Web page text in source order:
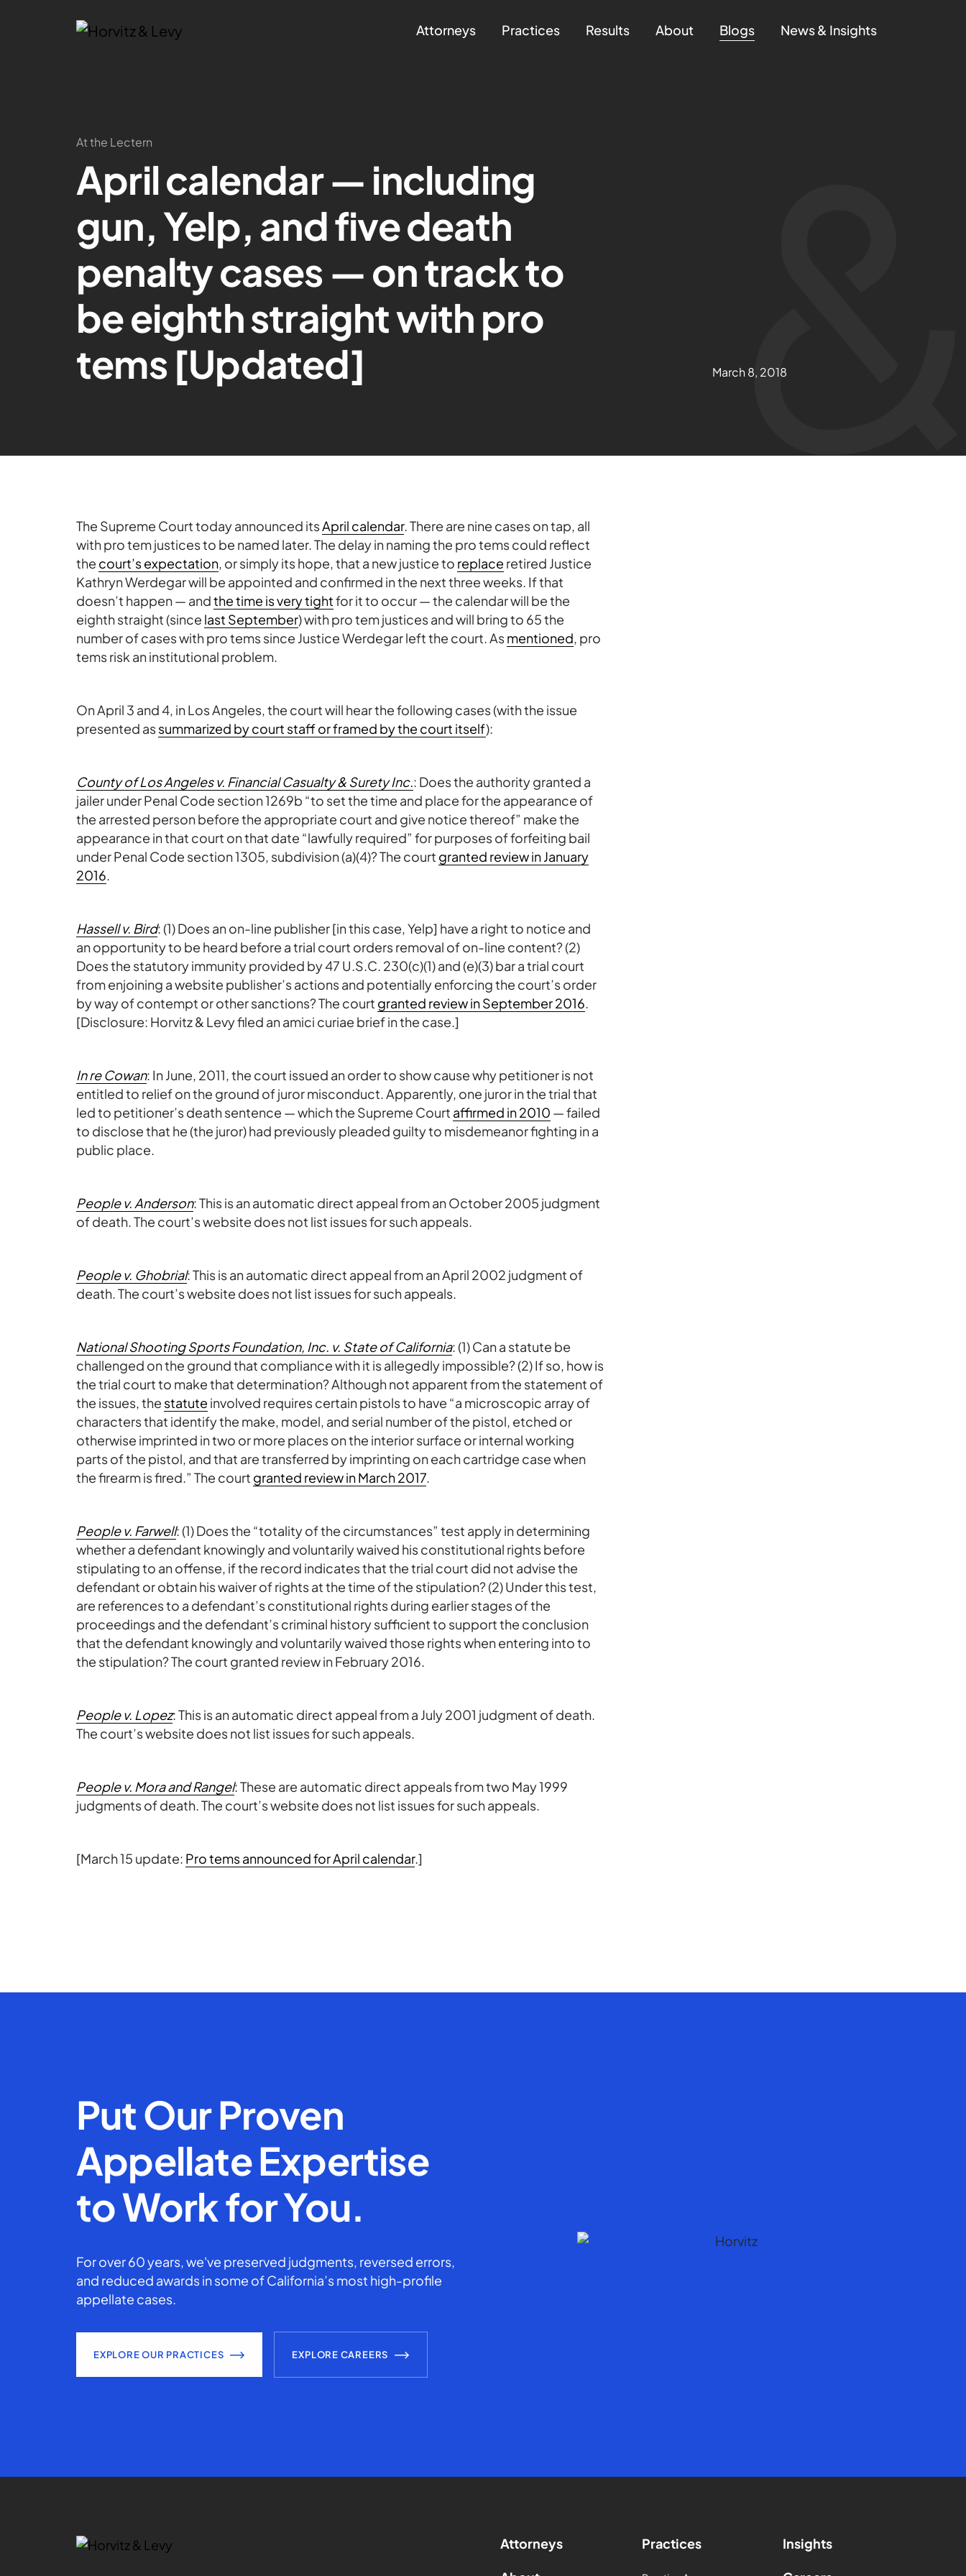
Attorneys Practices Results About Blogs News & Insights
At the Lectern
April calendar — including
gun, Yelp, and five death
penalty cases — on track to
be eighth straight with pro
tems [Updated]
March 8, 2018
The Supreme Court today announced itsApril calendar. There are nine cases on tap, all
with pro tem justices to be named later. The delay in naming the pro tems could reflect
the court’s expectation, or simply its hope, that a new justice to replace retired Justice
Kathryn Werdegar will be appointed and confirmed in the next three weeks. If that
doesn’t happen — andthe time is very tightfor it to occur — the calendar will be the
eighth straight (since last September) with pro tem justices and will bring to 65 the
number of cases with pro tems since Justice Werdegar left the court. Asmentioned, pro
tems risk an institutional problem.
On April 3 and 4, in Los Angeles, the court will hear the following cases (with the issue
presented assummarized by court staff or framed by the court itself):
County of Los Angeles v. Financial Casualty & Surety Inc.: Does the authority granted a
jailer under Penal Code section 1269b “to set the time and place for the appearance of
the arrested person before the appropriate court and give notice thereof” make the
appearance in that court on that date “lawfully required” for purposes of forfeiting bail
under Penal Code section 1305, subdivision (a)(4)? The court granted review in January
2016.
Hassell v. Bird: (1) Does an on-line publisher [in this case, Yelp] have a right to notice and
an opportunity to be heard before a trial court orders removal of on-line content? (2)
Does the statutory immunity provided by 47 U.S.C. 230(c)(1) and (e)(3) bar a trial court
from enjoining a website publisher’s actions and potentially enforcing the court’s order
by way of contempt or other sanctions? The court granted review in September 2016.
[Disclosure: Horvitz & Levy filed an amici curiae brief in the case.]
In re Cowan: In June, 2011, the court issued an order to show cause why petitioner is not
entitled to relief on the ground of juror misconduct. Apparently, one juror in the trial that
led to petitioner’s death sentence — which the Supreme Court affirmed in 2010 — failed
to disclose that he (the juror) had previously pleaded guilty to misdemeanor fighting in a
public place.
People v. Anderson: This is an automatic direct appeal from an October 2005 judgment
of death. The court’s website does not list issues for such appeals.
People v. Ghobrial: This is an automatic direct appeal from an April 2002 judgment of
death. The court’s website does not list issues for such appeals.
National Shooting Sports Foundation, Inc. v. State of California: (1) Can a statute be
challenged on the ground that compliance with it is allegedly impossible? (2) If so, how is
the trial court to make that determination? Although not apparent from the statement of
the issues, the statute involved requires certain pistols to have “a microscopic array of
characters that identify the make, model, and serial number of the pistol, etched or
otherwise imprinted in two or more places on the interior surface or internal working
parts of the pistol, and that are transferred by imprinting on each cartridge case when
the firearm is fired.” The court granted review in March 2017.
People v. Farwell: (1) Does the “totality of the circumstances” test apply in determining
whether a defendant knowingly and voluntarily waived his constitutional rights before
stipulating to an offense, if the record indicates that the trial court did not advise the
defendant or obtain his waiver of rights at the time of the stipulation? (2) Under this test,
are references to a defendant’s constitutional rights during earlier stages of the
proceedings and the defendant’s criminal history sufficient to support the conclusion
that the defendant knowingly and voluntarily waived those rights when entering into to
the stipulation? The court granted review in February 2016.
People v. Lopez: This is an automatic direct appeal from a July 2001 judgment of death.
The court’s website does not list issues for such appeals.
People v. Mora and Rangel: These are automatic direct appeals from two May 1999
judgments of death. The court’s website does not list issues for such appeals.
[March 15 update: Pro tems announced for April calendar.]
Put Our Proven
Appellate Expertise
to Work for You.
For over 60 years, we've preserved judgments, reversed errors,
and reduced awards in some of California’s most high-profile
appellate cases.
EXPLORE OUR PRACTICES EXPLORE CAREERS
Attorneys Practices Insights